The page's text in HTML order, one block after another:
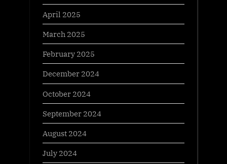
April 2025
March 2025
February 2025
December 2024
October 2024
September 2024
August 2024
July 2024